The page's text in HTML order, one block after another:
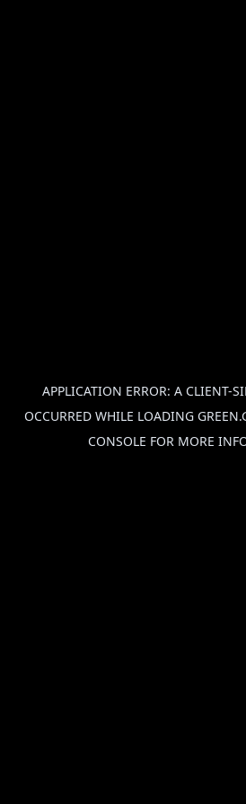
APPLICATION ERROR: A CLIENT-
OCCURRED WHILE LOADING
CONSOLE FOR MORE